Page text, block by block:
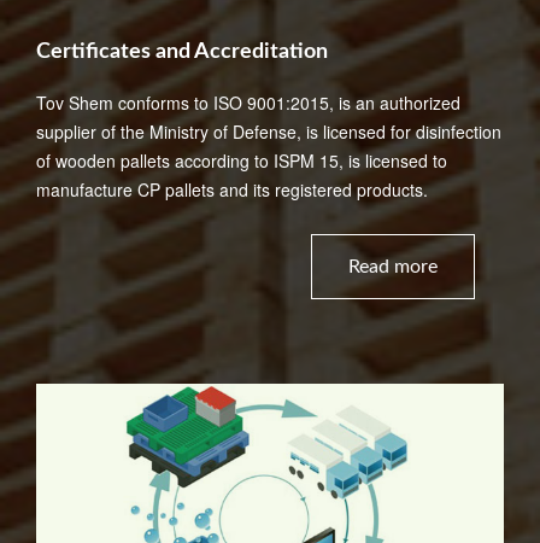
Certificates and Accreditation
Tov Shem conforms to ISO 9001:2015, is an authorized
supplier of the Ministry of Defense, is licensed for disinfection
of wooden pallets according to ISPM 15, is licensed to
manufacture CP pallets and its registered products.
Read more